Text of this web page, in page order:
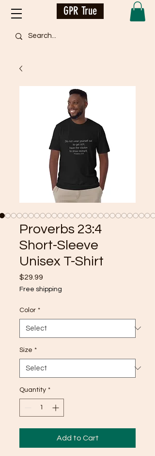
GPR True
Proverbs 23:4
Short-Sleeve
Unisex T-Shirt
$29.99
Free shipping
Color *
Size *
Quantity *
Add to Cart